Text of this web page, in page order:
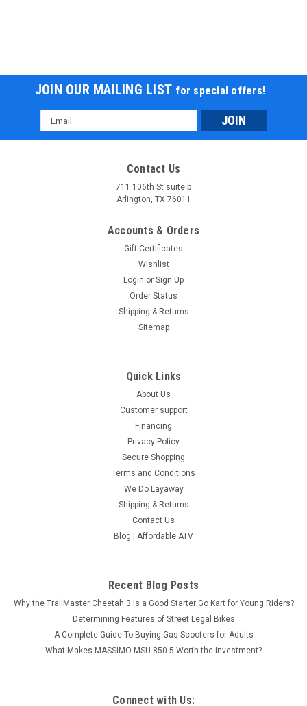
JOIN OUR MAILING LIST for special offers!
Email
Address
Contact Us
711 106th St suite b
Arlington, TX 76011
Accounts & Orders
Gift Certificates
Wishlist
Login or Sign Up
Order Status
Shipping & Returns
Sitemap
Quick Links
About Us
Customer support
Financing
Privacy Policy
Secure Shopping
Terms and Conditions
We Do Layaway
Shipping & Returns
Contact Us
Blog | Affordable ATV
Recent Blog Posts
Why the TrailMaster Cheetah 3 Is a Good Starter Go Kart for Young Riders?
Determining Features of Street Legal Bikes
A Complete Guide To Buying Gas Scooters for Adults
What Makes MASSIMO MSU-850-5 Worth the Investment?
Connect with Us: